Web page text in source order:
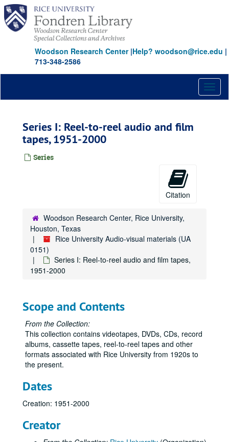
Skip
main
content
Woodson Research Center|Help? woodson@rice.edu |
713-348-2586
Series I: Reel-to-reel audio and film
tapes, 1951-2000
Series
Citation
Woodson Research Center, Rice University,
Houston, Texas
Rice University Audio-visual materials (UA
0151)
Series I: Reel-to-reel audio and film tapes,
1951-2000
Scope and Contents
From the Collection:
This collection contains videotapes, DVDs, CDs, record
albums, cassette tapes, reel-to-reel tapes and other
formats associated with Rice University from 1920s to
the present.
Dates
Creation: 1951-2000
Creator